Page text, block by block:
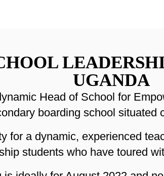
UGANDA
Head of School for
boarding school situated
for a dynamic, experienced
students who have toured